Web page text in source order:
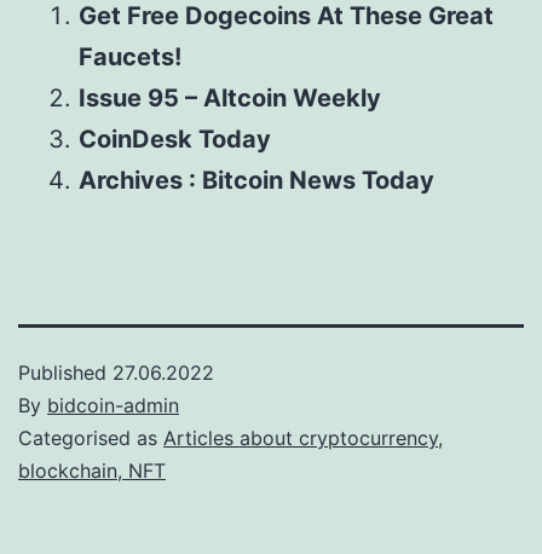
Get Free Dogecoins At These Great
Faucets!
Issue 95 – Altcoin Weekly
CoinDesk Today
Archives : Bitcoin News Today
Published 27.06.2022
By bidcoin-admin
Categorised as Articles about cryptocurrency,
blockchain, NFT